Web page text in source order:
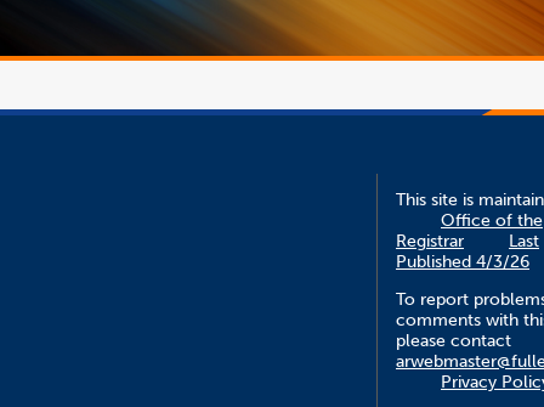
This site is
Office of the
Registrar
Last
Published 4/3/26
To report
comments with
please contact
Privacy